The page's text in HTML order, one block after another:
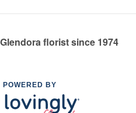
florist since 1974
POWERED BY